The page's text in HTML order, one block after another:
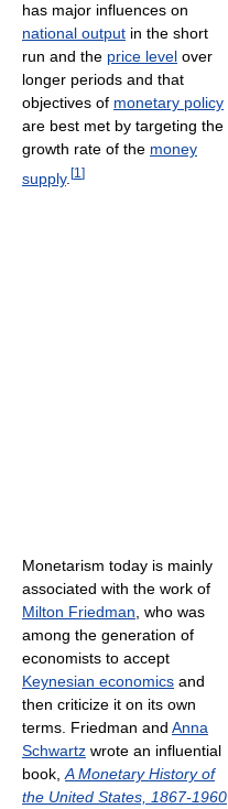
has major influences on
national output in the short
run and the price level over
longer periods and that
objectives of monetary policy
are best met by targeting the
growth rate of the money
supply. [1 ]
Monetarism today is mainly
associated with the work of
Milton Friedman , who was
among the generation of
economists to accept
Keynesian economics and
then criticize it on its own
terms. Friedman and Anna
Schwartz wrote an influential
book, A Monetary History of
the United States, 1867-1960